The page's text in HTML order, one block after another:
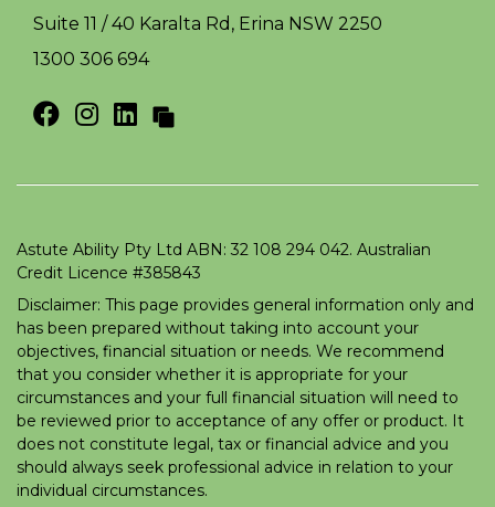
Suite 11 / 40 Karalta Rd, Erina NSW 2250
1300 306 694
Astute Ability Pty Ltd ABN: 32 108 294 042. Australian
Credit Licence #385843
Disclaimer: This page provides general information only and
has been prepared without taking into account your
objectives, financial situation or needs. We recommend
that you consider whether it is appropriate for your
circumstances and your full financial situation will need to
be reviewed prior to acceptance of any offer or product. It
does not constitute legal, tax or financial advice and you
should always seek professional advice in relation to your
individual circumstances.